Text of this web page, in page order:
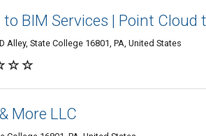
to BIM Services | Point Cloud
Alley, State College 16801, PA, United States
More LLC